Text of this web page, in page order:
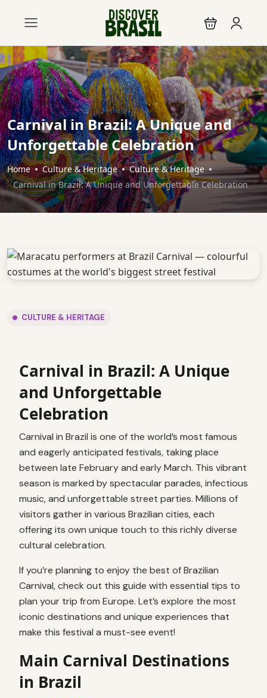
Carnival in Brazil: A Unique and
Unforgettable Celebration
Home Culture & Heritage
Culture & Heritage
Carnival in Brazil: A Unique and Unforgettable Celebration
CULTURE & HERITAGE
Carnival in Brazil: A Unique
and Unforgettable
Celebration
Carnival in Brazil is one of the world’s most famous
and eagerly anticipated festivals, taking place
between late February and early March. This vibrant
season is marked by spectacular parades, infectious
music, and unforgettable street parties. Millions of
visitors gather in various Brazilian cities, each
offering its own unique touch to this richly diverse
cultural celebration.
If you’re planning to enjoy the best of Brazilian
Carnival, check out this guide with essential tips to
plan your trip from Europe. Let’s explore the most
iconic destinations and unique experiences that
make this festival a must-see event!
Main Carnival Destinations
in Brazil